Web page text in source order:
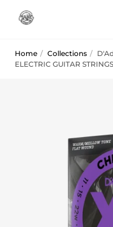
Home / Collections /
ELECTRIC GUITAR STRINGS